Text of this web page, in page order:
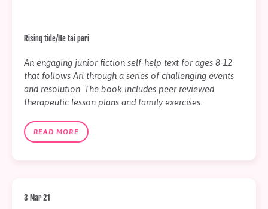
Rising tide/He tai pari
An engaging junior fiction self-help text for ages 8-12
that follows Ari through a series of challenging events
and resolution. The book includes peer reviewed
therapeutic lesson plans and family exercises.
READ MORE
3 Mar 21